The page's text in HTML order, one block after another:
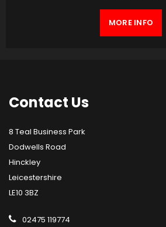
MORE INFO
Contact Us
8 Teal Business Park
Dodwells Road
Hinckley
Leicestershire
LE10 3BZ
02475 119774